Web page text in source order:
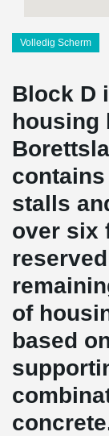
Volledig Scherm
Block D
housing
stalls
over six
of
based